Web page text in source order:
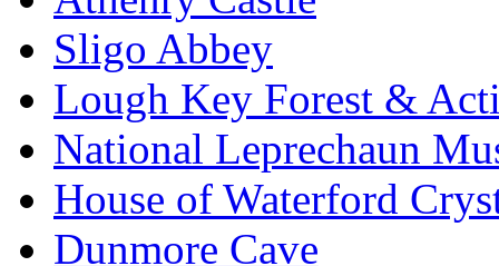
Sligo Abbey
Lough Key Forest &
National Leprechaun
House of Waterford
Dunmore Cave